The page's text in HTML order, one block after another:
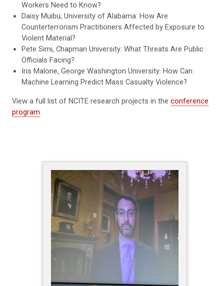
Workers Need to Know?
Daisy Muibu, University of Alabama: How Are
Counterterrorism Practitioners Affected by Exposure to
Violent Material?
Pete Simi, Chapman University: What Threats Are Public
Officials Facing?
Iris Malone, George Washington University: How Can
Machine Learning Predict Mass Casualty Violence?
View a full list of NCITE research projects in the conference
program.